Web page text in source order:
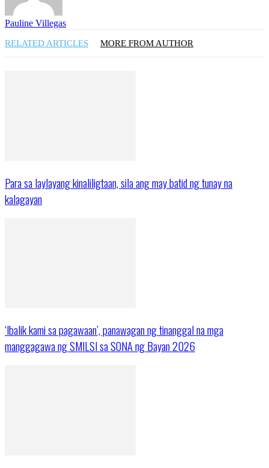
Pauline Villegas
RELATED ARTICLES MORE FROM AUTHOR
Para sa laylayang kinaliligtaan, sila ang may batid ng tunay na
kalagayan
‘Ibalik kami sa pagawaan’, panawagan ng tinanggal na mga
manggagawa ng SMILSI sa SONA ng Bayan 2026